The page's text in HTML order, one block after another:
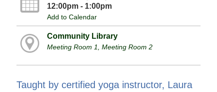
12:00pm - 1:00pm
Add to Calendar
Community Library
Meeting Room 1, Meeting Room 2
Taught by certified yoga instructor, Laura